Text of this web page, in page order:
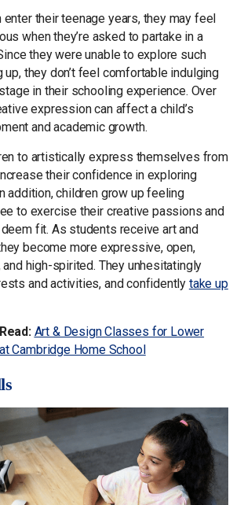
their teenage years, they may feel
when they’re asked to partake in a
they were unable to explore such
they don’t feel comfortable indulging
in their schooling experience. Over
expression can affect a child’s
and academic growth.
to artistically express themselves from
their confidence in exploring
addition, children grow up feeling
to exercise their creative passions and
fit. As students receive art and
become more expressive, open,
high-spirited. They unhesitatingly
and activities, and confidently take up
Art & Design Classes for Lower
Cambridge Home School